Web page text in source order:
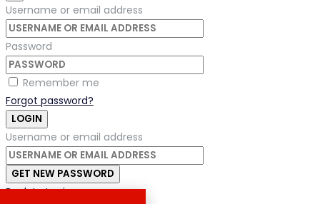
Username or email address
Password
Remember me
Forgot password?
LOGIN
Username or email address
GET NEW PASSWORD
Back to Login